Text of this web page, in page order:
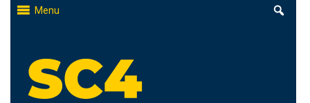
Skip
Menu